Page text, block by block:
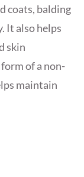
coats, balding
It also helps
skin
of a non-
maintain